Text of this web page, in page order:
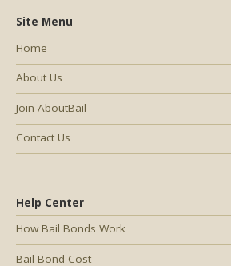
Help Center
How Bail Bonds Work
Bail Bond Cost
Site Menu
Home
About Us
Join AboutBail
Contact Us